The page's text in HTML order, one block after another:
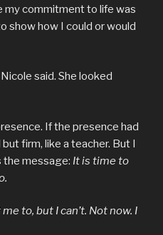
my commitment to life was
show how I could or would
said. She looked
If the presence had
firm, like a teacher. But I
the message: It is time to
to, but I can’t. Not now. I